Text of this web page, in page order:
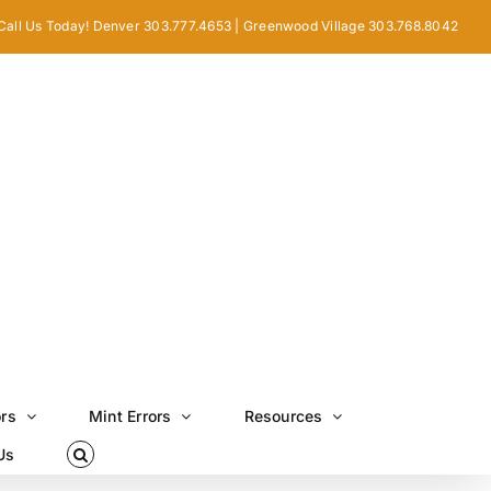
Us Today! Denver 303.777.4653 | Greenwood Village 303.768.8042
Mint Errors Resources